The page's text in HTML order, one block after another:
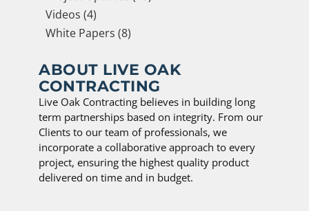
Videos (4)
White Papers (8)
ABOUT LIVE OAK
CONTRACTING
Live Oak Contracting believes in building long
term partnerships based on integrity. From our
Clients to our team of professionals, we
incorporate a collaborative approach to every
project, ensuring the highest quality product
delivered on time and in budget.